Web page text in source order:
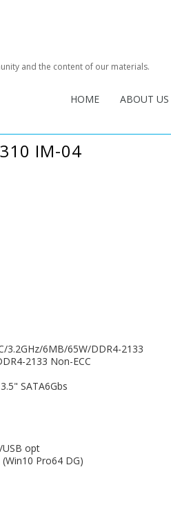
and the content of our materials.
HOME ABOUT US
IM-04
3.2GHz/6MB/65W/DDR4-2133
2133 Non-ECC
3.5" SATA6Gbs
USB opt
(Win10 Pro64 DG)
15